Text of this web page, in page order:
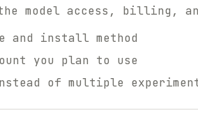
model access, billing,
and install method
you plan to use
of multiple